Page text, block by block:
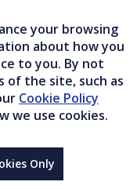
your browsing
about how you
to you. By not
of the site, such as
Cookie Policy
we use cookies.
Only